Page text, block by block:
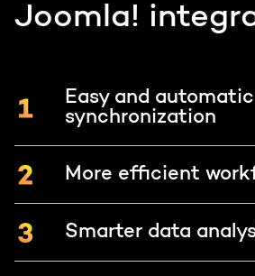
Joomla!
Easy and
synchronization
More efficient
Smarter data